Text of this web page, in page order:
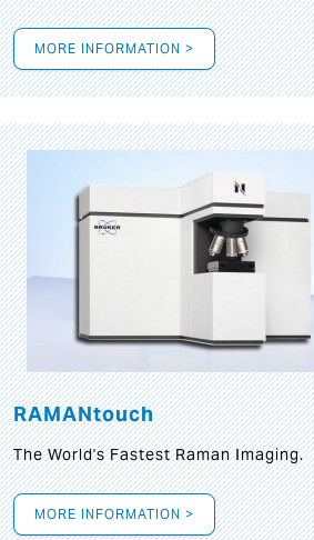
MORE INFORMATION >
RAMANtouch
The World's Fastest Raman Imaging.
MORE INFORMATION >